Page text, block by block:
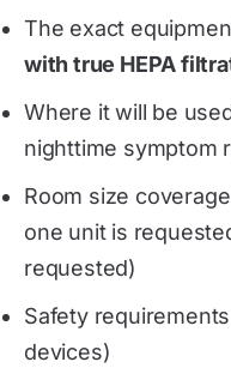
The exact
with true HEPA
Where it will be
nighttime symptom
Room size
one unit is
requested)
Safety
devices)